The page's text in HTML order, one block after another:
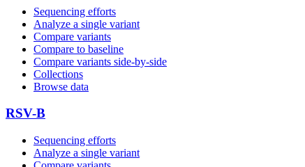
Sequencing efforts
Analyze a single variant
Compare variants
Compare to baseline
Compare variants side‑by‑side
Collections
Browse data
RSV-B
Sequencing efforts
Analyze a single variant